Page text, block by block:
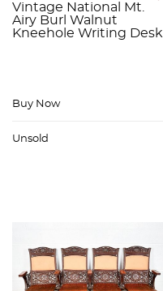
Vintage National Mt.
Airy Burl Walnut
Kneehole Writing Desk
Buy Now
Unsold